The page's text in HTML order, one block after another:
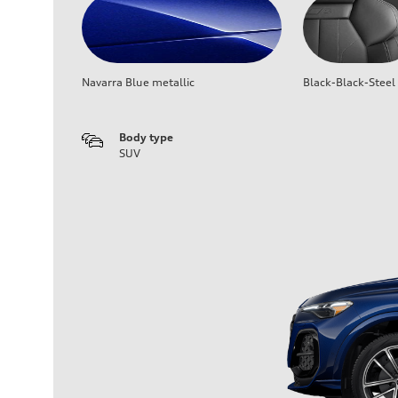
Navarra Blue metallic Black-Black-Steel
Body type
SUV